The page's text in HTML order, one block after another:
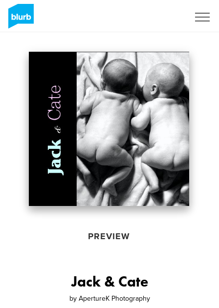
PREVIEW
Jack & Cate
by ApertureK Photography